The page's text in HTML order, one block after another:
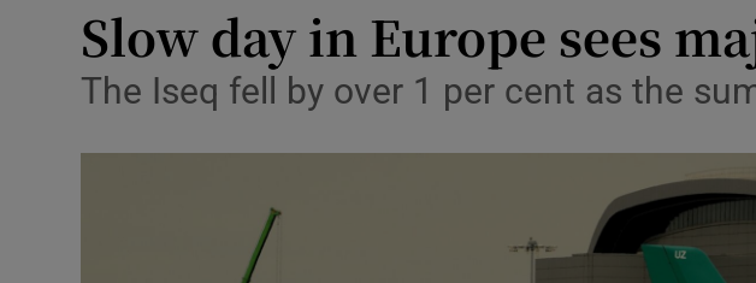
Media
Abroad
Slow day in Europe sees
The Iseq fell by over 1 per cent as the